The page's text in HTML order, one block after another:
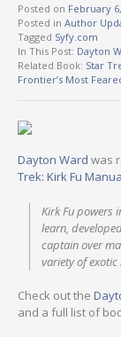
Posted on February
Posted in Author
Tagged Syfy.com
In This Post: Dayton
Related Book: Star
Frontier’s Most
Dayton Ward was
Trek: Kirk Fu
Kirk Fu powers
learn,
captain over
variety of exotic
Check out the
and a full list of